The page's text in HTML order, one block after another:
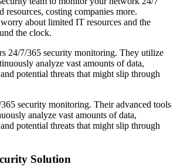
resources, costing companies more.
about limited IT resources and the
the clock.
24/7/365 security monitoring. They utilize
analyze vast amounts of data,
potential threats that might slip through
security monitoring. Their advanced tools
analyze vast amounts of data,
potential threats that might slip through
Solution